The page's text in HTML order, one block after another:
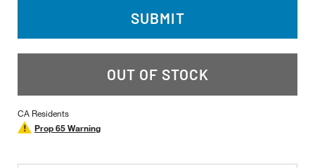
SUBMIT
OUT OF STOCK
CA Residents
Prop 65 Warning